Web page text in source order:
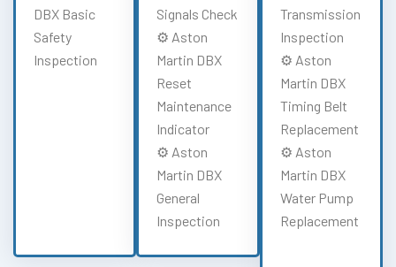
DBX Basic
Safety
Inspection
Signals Check
⚙️ Aston
Martin DBX
Reset
Maintenance
Indicator
⚙️ Aston
Martin DBX
General
Inspection
Transmission
Inspection
⚙️ Aston
Martin DBX
Timing Belt
Replacement
⚙️ Aston
Martin DBX
Water Pump
Replacement